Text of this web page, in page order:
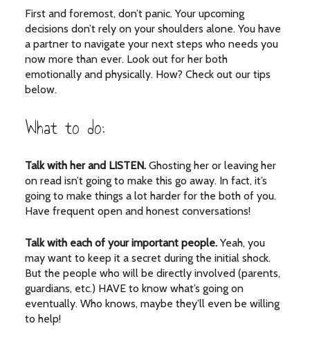
First and foremost, don’t panic. Your upcoming
decisions don’t rely on your shoulders alone. You have
a partner to navigate your next steps who needs you
now more than ever. Look out for her both
emotionally and physically. How? Check out our tips
below.
What to do:
Talk with her and LISTEN. Ghosting her or leaving her
on read isn’t going to make this go away. In fact, it’s
going to make things a lot harder for the both of you.
Have frequent open and honest conversations!
Talk with each of your important people.Yeah, you
may want to keep it a secret during the initial shock.
But the people who will be directly involved (parents,
guardians, etc.) HAVE to know what’s going on
eventually. Who knows, maybe they’ll even be willing
to help!